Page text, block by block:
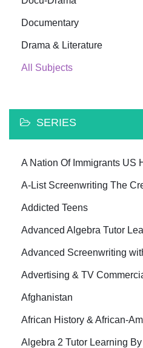
Documentary
Drama & Literature
All Subjects
SERIES
A Nation Of Immigrants US
A-List Screenwriting The
Addicted Teens
Advanced Algebra Tutor
Advanced Screenwriting
Advertising & TV
Afghanistan
African History & African-
Algebra 2 Tutor Learning